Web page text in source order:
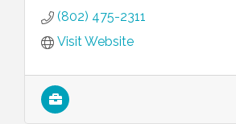
(802) 475-2311
Visit Website